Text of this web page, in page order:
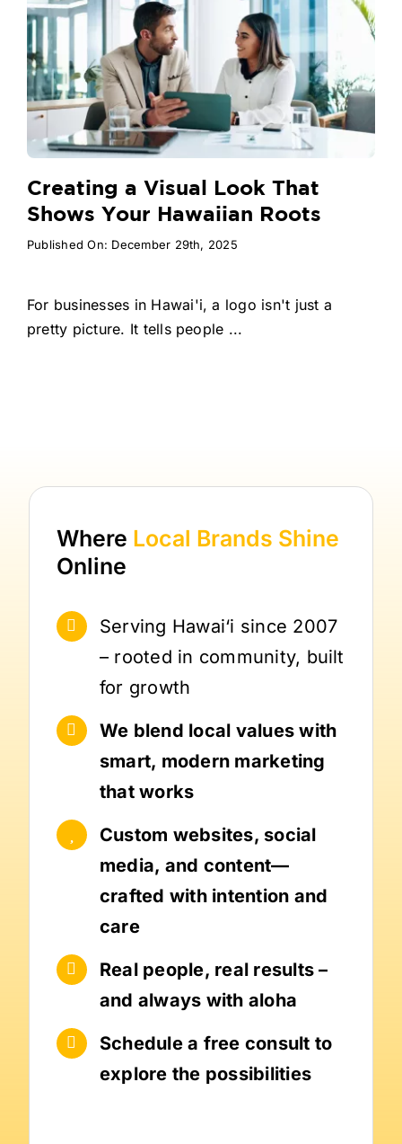
Creating a Visual Look That
Shows Your Hawaiian Roots
Published On: December 29th, 2025
For businesses in Hawai'i, a logo isn't just a
pretty picture. It tells people ...
Where Local Brands Shine
Online
Serving Hawai‘i since 2007
– rooted in community, built
for growth
We blend local values with
smart, modern marketing
that works
Custom websites, social
media, and content—
crafted with intention and
care
Real people, real results –
and always with aloha
Schedule a free consult to
explore the possibilities